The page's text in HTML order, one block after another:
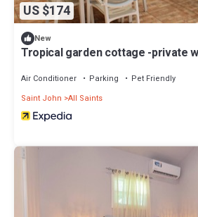
US $174
New
Tropical garden cottage -private
Air Conditioner Parking
Pet Friendly
Saint John All Saints